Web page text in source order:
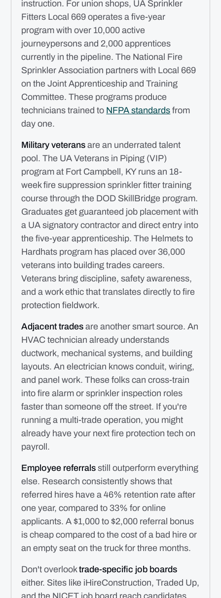
instruction. For union shops, UA Sprinkler
Fitters Local 669 operates a five-year
program with over 10,000 active
journeypersons and 2,000 apprentices
currently in the pipeline. The National Fire
Sprinkler Association partners with Local 669
on the Joint Apprenticeship and Training
Committee. These programs produce
technicians trained to NFPA standards from
day one.
Military veterans are an underrated talent
pool. The UA Veterans in Piping (VIP)
program at Fort Campbell, KY runs an 18-
week fire suppression sprinkler fitter training
course through the DOD SkillBridge program.
Graduates get guaranteed job placement with
a UA signatory contractor and direct entry into
the five-year apprenticeship. The Helmets to
Hardhats program has placed over 36,000
veterans into building trades careers.
Veterans bring discipline, safety awareness,
and a work ethic that translates directly to fire
protection fieldwork.
Adjacent trades are another smart source. An
HVAC technician already understands
ductwork, mechanical systems, and building
layouts. An electrician knows conduit, wiring,
and panel work. These folks can cross-train
into fire alarm or sprinkler inspection roles
faster than someone off the street. If you're
running a multi-trade operation, you might
already have your next fire protection tech on
payroll.
Employee referrals still outperform everything
else. Research consistently shows that
referred hires have a 46% retention rate after
one year, compared to 33% for online
applicants. A $1,000 to $2,000 referral bonus
is cheap compared to the cost of a bad hire or
an empty seat on the truck for three months.
Don't overlooktrade-specific job boards
either. Sites like iHireConstruction, Traded Up,